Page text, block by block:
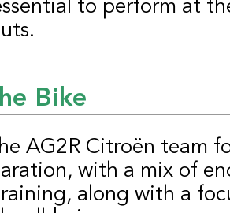
to perform at
Bike
with a mix of
along with a